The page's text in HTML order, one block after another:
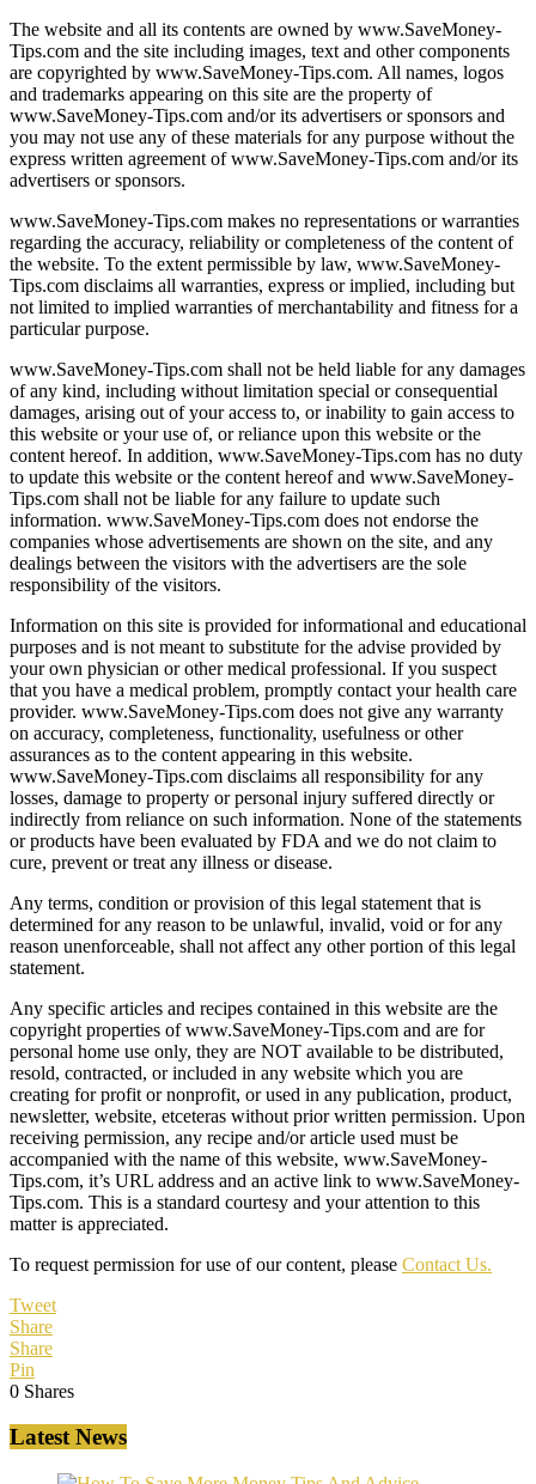
The website and all its contents are owned by www.SaveMoney-
Tips.com and the site including images, text and other components
are copyrighted by www.SaveMoney-Tips.com. All names, logos
and trademarks appearing on this site are the property of
www.SaveMoney-Tips.com and/or its advertisers or sponsors and
you may not use any of these materials for any purpose without the
express written agreement of www.SaveMoney-Tips.com and/or its
advertisers or sponsors.
www.SaveMoney-Tips.com makes no representations or warranties
regarding the accuracy, reliability or completeness of the content of
the website. To the extent permissible by law, www.SaveMoney-
Tips.com disclaims all warranties, express or implied, including but
not limited to implied warranties of merchantability and fitness for a
particular purpose.
www.SaveMoney-Tips.com shall not be held liable for any damages
of any kind, including without limitation special or consequential
damages, arising out of your access to, or inability to gain access to
this website or your use of, or reliance upon this website or the
content hereof. In addition, www.SaveMoney-Tips.com has no duty
to update this website or the content hereof and www.SaveMoney-
Tips.com shall not be liable for any failure to update such
information. www.SaveMoney-Tips.com does not endorse the
companies whose advertisements are shown on the site, and any
dealings between the visitors with the advertisers are the sole
responsibility of the visitors.
Information on this site is provided for informational and educational
purposes and is not meant to substitute for the advise provided by
your own physician or other medical professional. If you suspect
that you have a medical problem, promptly contact your health care
provider. www.SaveMoney-Tips.com does not give any warranty
on accuracy, completeness, functionality, usefulness or other
assurances as to the content appearing in this website.
www.SaveMoney-Tips.com disclaims all responsibility for any
losses, damage to property or personal injury suffered directly or
indirectly from reliance on such information. None of the statements
or products have been evaluated by FDA and we do not claim to
cure, prevent or treat any illness or disease.
Any terms, condition or provision of this legal statement that is
determined for any reason to be unlawful, invalid, void or for any
reason unenforceable, shall not affect any other portion of this legal
statement.
Any specific articles and recipes contained in this website are the
copyright properties of www.SaveMoney-Tips.com and are for
personal home use only, they are NOT available to be distributed,
resold, contracted, or included in any website which you are
creating for profit or nonprofit, or used in any publication, product,
newsletter, website, etceteras without prior written permission. Upon
receiving permission, any recipe and/or article used must be
accompanied with the name of this website, www.SaveMoney-
Tips.com, it’s URL address and an active link to www.SaveMoney-
Tips.com. This is a standard courtesy and your attention to this
matter is appreciated.
To request permission for use of our content, please Contact Us.
Tweet
Share
Share
Pin
0 Shares
Latest News